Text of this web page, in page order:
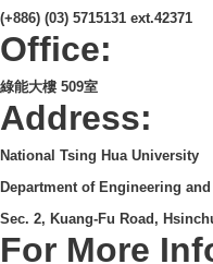
(+886) (03) 5715131 ext.42371
Office:
綠能大樓 509室
Address:
National Tsing Hua University
Department of Engineering
Sec. 2, Kuang-Fu Road,
For More